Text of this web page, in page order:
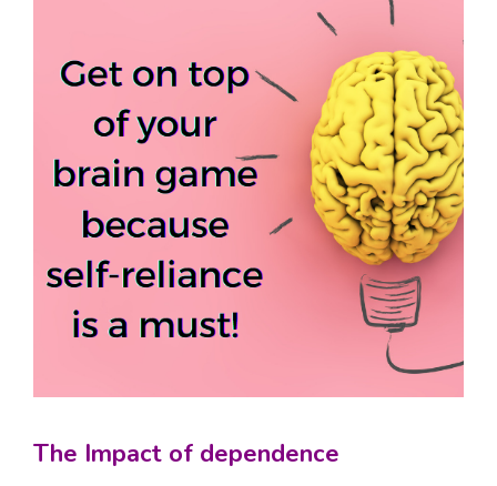
The Impact of dependence